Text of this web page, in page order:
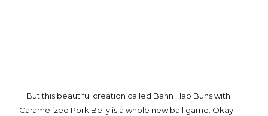
But this beautiful creation called Bahn Hao Buns with
Caramelized Pork Belly is a whole new ball game. Okay..